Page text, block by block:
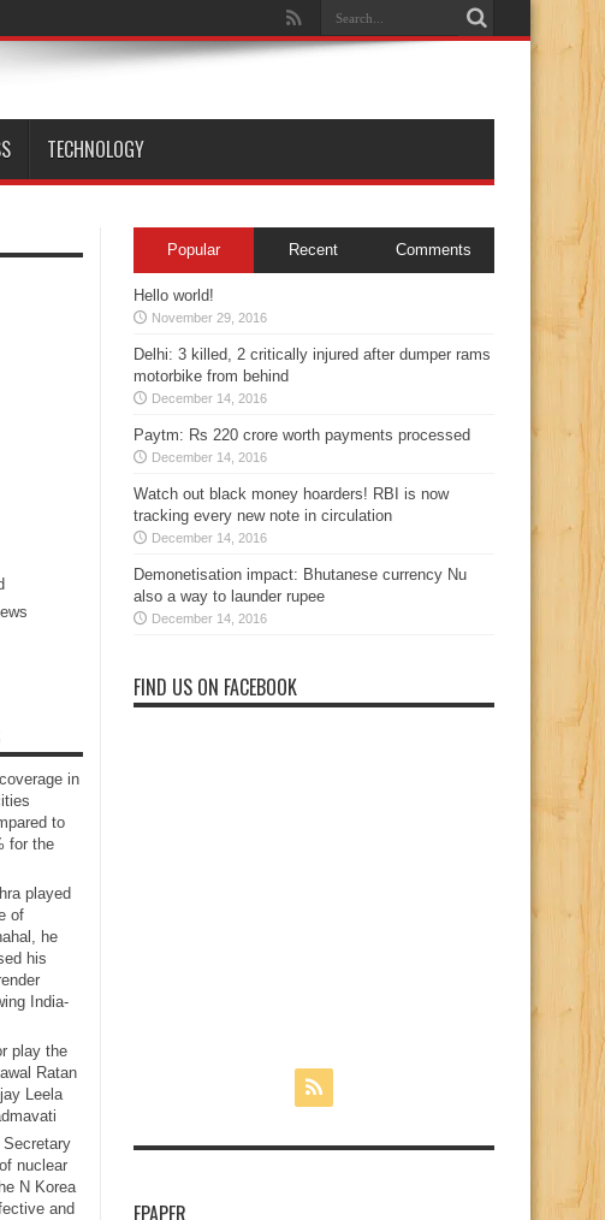
India-England T20
TECHNOLOGY
in
to
for the
played
of
he
his
India-
play the
Ratan
Leela
nuclear
N Korea
and
Popular Recent Comments
Hello world!
November 29, 2016
Delhi: 3 killed, 2 critically injured after dumper rams
motorbike from behind
December 14, 2016
Paytm: Rs 220 crore worth payments processed
December 14, 2016
Watch out black money hoarders! RBI is now
tracking every new note in circulation
December 14, 2016
Demonetisation impact: Bhutanese currency Nu
also a way to launder rupee
December 14, 2016
FIND US ON FACEBOOK
EPAPER